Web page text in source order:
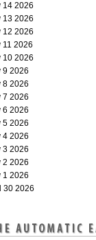
14 2026
13 2026
12 2026
11 2026
10 2026
9 2026
8 2026
7 2026
6 2026
5 2026
4 2026
3 2026
2 2026
1 2026
30 2026